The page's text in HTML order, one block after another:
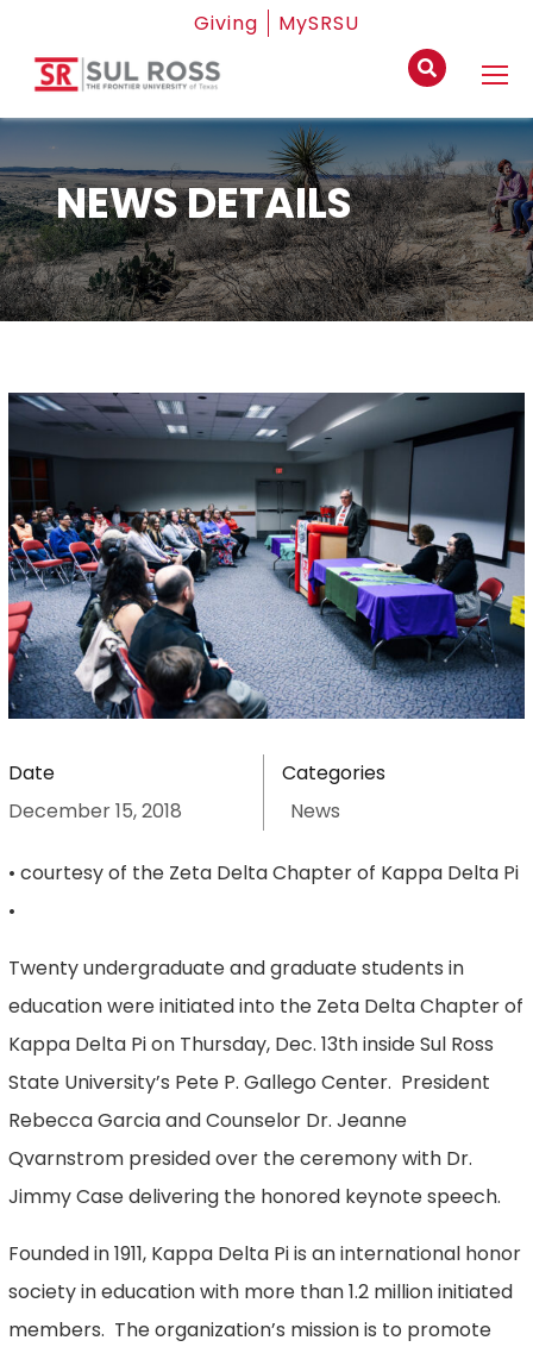
Giving MySRSU
NEWS DETAILS
Date
December 15, 2018
Categories
News
• courtesy of the Zeta Delta Chapter of Kappa Delta Pi
•
Twenty undergraduate and graduate students in
education were initiated into the Zeta Delta Chapter of
Kappa Delta Pi on Thursday, Dec. 13th inside Sul Ross
State University’s Pete P. Gallego Center. President
Rebecca Garcia and Counselor Dr. Jeanne
Qvarnstrom presided over the ceremony with Dr.
Jimmy Case delivering the honored keynote speech.
Founded in 1911, Kappa Delta Pi is an international honor
society in education with more than 1.2 million initiated
members. The organization’s mission is to promote